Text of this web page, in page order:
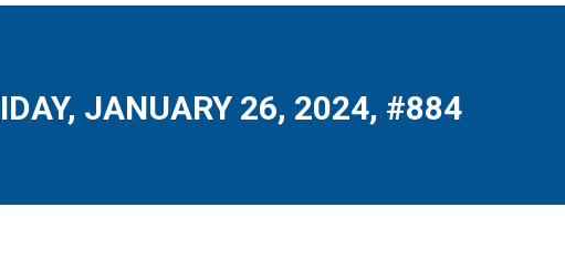
JANUARY 26, 2024, #884